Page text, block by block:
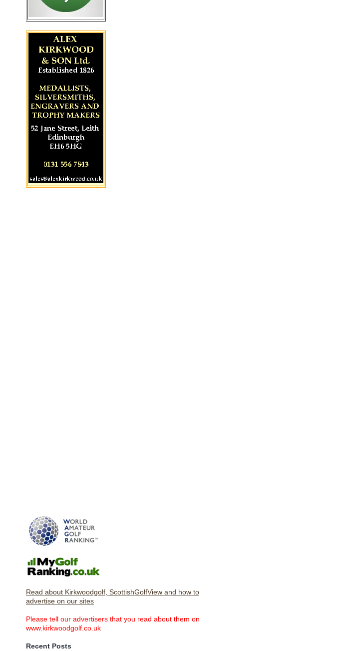
Read about Kirkwoodgolf, ScottishGolfView and how to
advertise on our sites
Please tell our advertisers that you read about them on
www.kirkwoodgolf.co.uk
Recent Posts